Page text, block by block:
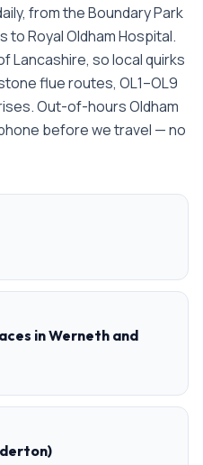
from the Boundary Park
to Royal Oldham Hospital.
Lancashire, so local quirks
flue routes, OL1–OL9
Out-of-hours Oldham
before we travel — no
in Werneth and